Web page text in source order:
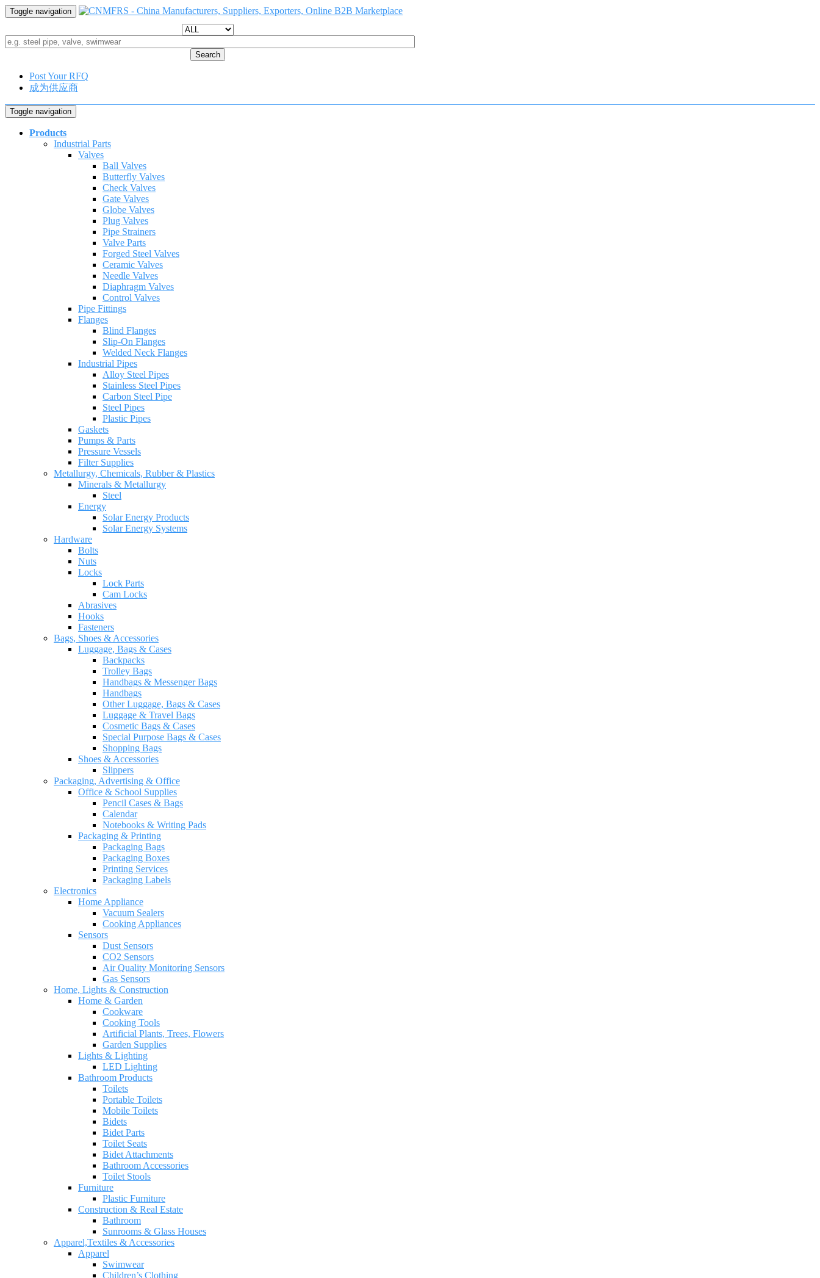
Toggle navigation
Search
Post Your RFQ
成为供应商
Toggle navigation
Products
Industrial Parts
Valves
Ball Valves
Butterfly Valves
Check Valves
Gate Valves
Globe Valves
Plug Valves
Pipe Strainers
Valve Parts
Forged Steel Valves
Ceramic Valves
Needle Valves
Diaphragm Valves
Control Valves
Pipe Fittings
Flanges
Blind Flanges
Slip-On Flanges
Welded Neck Flanges
Industrial Pipes
Alloy Steel Pipes
Stainless Steel Pipes
Carbon Steel Pipe
Steel Pipes
Plastic Pipes
Gaskets
Pumps & Parts
Pressure Vessels
Filter Supplies
Metallurgy, Chemicals, Rubber & Plastics
Minerals & Metallurgy
Steel
Energy
Solar Energy Products
Solar Energy Systems
Hardware
Bolts
Nuts
Locks
Lock Parts
Cam Locks
Abrasives
Hooks
Fasteners
Bags, Shoes & Accessories
Luggage, Bags & Cases
Backpacks
Trolley Bags
Handbags & Messenger Bags
Handbags
Other Luggage, Bags & Cases
Luggage & Travel Bags
Cosmetic Bags & Cases
Special Purpose Bags & Cases
Shopping Bags
Shoes & Accessories
Slippers
Packaging, Advertising & Office
Office & School Supplies
Pencil Cases & Bags
Calendar
Notebooks & Writing Pads
Packaging & Printing
Packaging Bags
Packaging Boxes
Printing Services
Packaging Labels
Electronics
Home Appliance
Vacuum Sealers
Cooking Appliances
Sensors
Dust Sensors
CO2 Sensors
Air Quality Monitoring Sensors
Gas Sensors
Home, Lights & Construction
Home & Garden
Cookware
Cooking Tools
Artificial Plants, Trees, Flowers
Garden Supplies
Lights & Lighting
LED Lighting
Bathroom Products
Toilets
Portable Toilets
Mobile Toilets
Bidets
Bidet Parts
Toilet Seats
Bidet Attachments
Bathroom Accessories
Toilet Stools
Furniture
Plastic Furniture
Construction & Real Estate
Bathroom
Sunrooms & Glass Houses
Apparel,Textiles & Accessories
Apparel
Swimwear
Children’s Clothing